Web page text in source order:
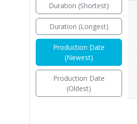
Duration (Shortest)
Duration (Longest)
Production Date
(Newest)
Production Date
(Oldest)